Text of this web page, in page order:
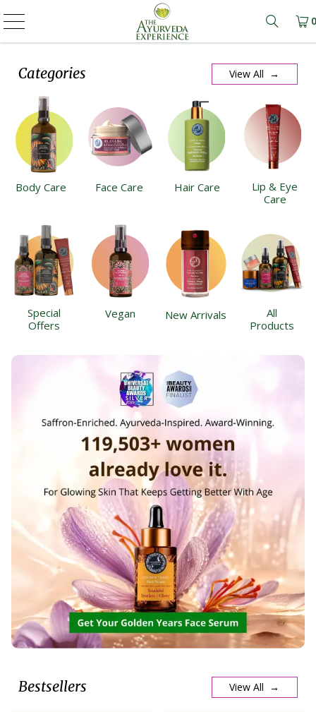
Learn
0
Categories View All →
Body Care Face Care Hair Care
Lip & Eye
Care
Special
Offers
Vegan New Arrivals
All
Products
Bestsellers View All →